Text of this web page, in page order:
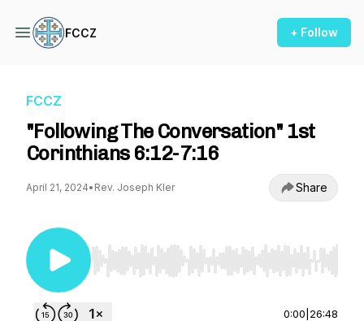
FCCZ + Follow
FCCZ
"Following The Conversation" 1st
Corinthians 6:12-7:16
April 21, 2024• Rev. Joseph Kler Share
Use Left/Right to seek, Home/End to jump to
0:00 26:48